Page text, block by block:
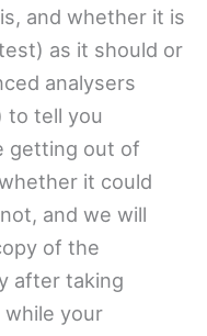
and whether it is
as it should or
analysers
to tell you
getting out of
it could
and we will
of the
after taking
your